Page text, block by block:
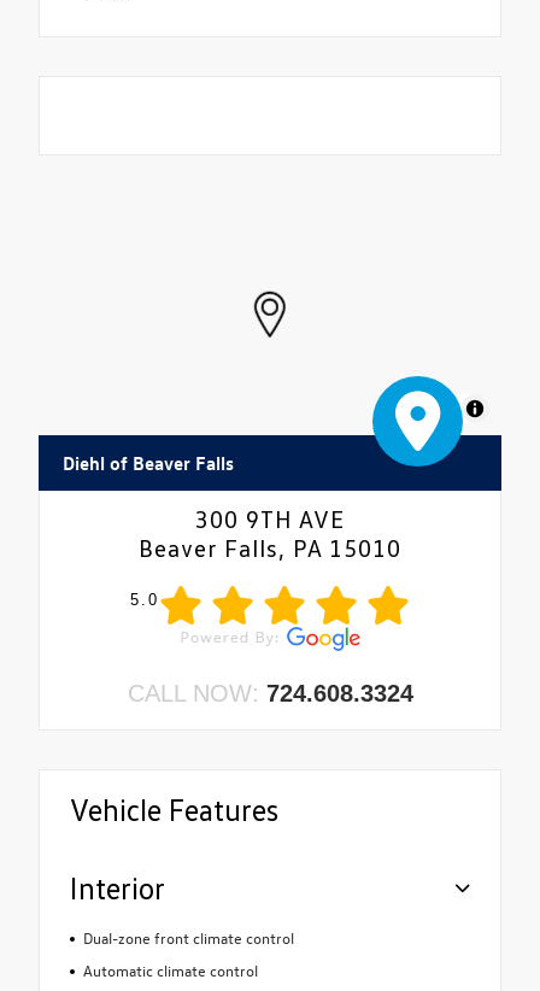
MapLibre
Diehl of Beaver Falls
300 9TH AVE
Beaver Falls, PA 15010
5.0
CALL NOW: 724.608.3324
Vehicle Features
Interior
Dual-zone front climate control
Automatic climate control